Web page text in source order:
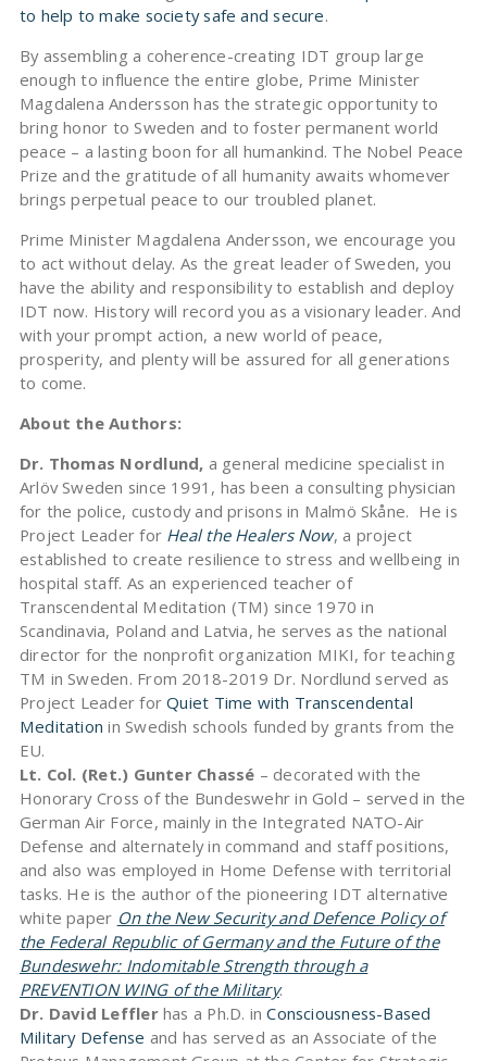
to help to make society safe and secure.
By assembling a coherence-creating IDT group large
enough to influence the entire globe, Prime Minister
Magdalena Andersson has the strategic opportunity to
bring honor to Sweden and to foster permanent world
peace – a lasting boon for all humankind. The Nobel Peace
Prize and the gratitude of all humanity awaits whomever
brings perpetual peace to our troubled planet.
Prime Minister Magdalena Andersson, we encourage you
to act without delay. As the great leader of Sweden, you
have the ability and responsibility to establish and deploy
IDT now. History will record you as a visionary leader. And
with your prompt action, a new world of peace,
prosperity, and plenty will be assured for all generations
to come.
About the Authors:
Dr. Thomas Nordlund, a general medicine specialist in
Arlöv Sweden since 1991, has been a consulting physician
for the police, custody and prisons in Malmö Skåne. He is
Project Leader for Heal the Healers Now, a project
established to create resilience to stress and wellbeing in
hospital staff. As an experienced teacher of
Transcendental Meditation (TM) since 1970 in
Scandinavia, Poland and Latvia, he serves as the national
director for the nonprofit organization MIKI, for teaching
TM in Sweden. From 2018-2019 Dr. Nordlund served as
Project Leader forQuiet Time with Transcendental
Meditation in Swedish schools funded by grants from the
EU.
Lt. Col. (Ret.) Gunter Chassé – decorated with the
Honorary Cross of the Bundeswehr in Gold – served in the
German Air Force, mainly in the Integrated NATO-Air
Defense and alternately in command and staff positions,
and also was employed in Home Defense with territorial
tasks. He is the author of the pioneering IDT alternative
white paper On the New Security and Defence Policy of
the Federal Republic of Germany and the Future of the
Bundeswehr: Indomitable Strength through a
PREVENTION WING of the Military.
Dr. David Lefflerhas a Ph.D. inConsciousness-Based
Military Defense and has served as an Associate of the